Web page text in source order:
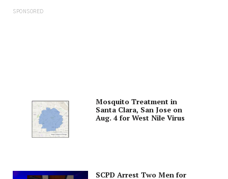
SPONSORED
Mosquito Treatment in
Santa Clara, San Jose on
Aug. 4 for West Nile Virus
SCPD Arrest Two Men for